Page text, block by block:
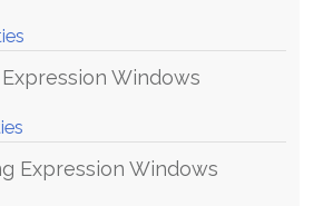
Windows
Expression Windows